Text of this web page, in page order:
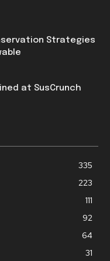
Strategies
at SusCrunch
335
223
111
92
64
31